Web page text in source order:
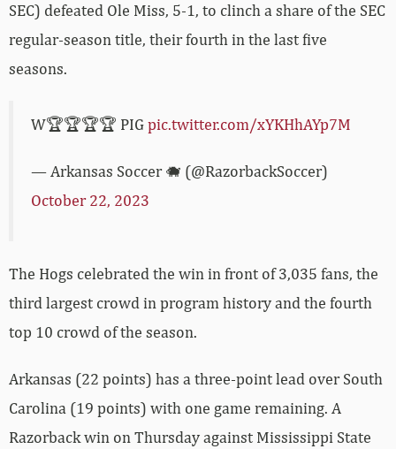
SEC) defeated Ole Miss, 5-1, to clinch a share of the SEC
regular-season title, their fourth in the last five
seasons.
W🏆🏆🏆🏆 PIGpic.twitter.com/xYKHhAYp7M
— Arkansas Soccer 🐗 (@RazorbackSoccer)
October 22, 2023
The Hogs celebrated the win in front of 3,035 fans, the
third largest crowd in program history and the fourth
top 10 crowd of the season.
Arkansas (22 points) has a three-point lead over South
Carolina (19 points) with one game remaining. A
Razorback win on Thursday against Mississippi State